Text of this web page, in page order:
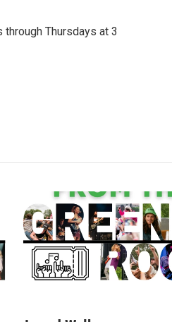
Thursdays at 3